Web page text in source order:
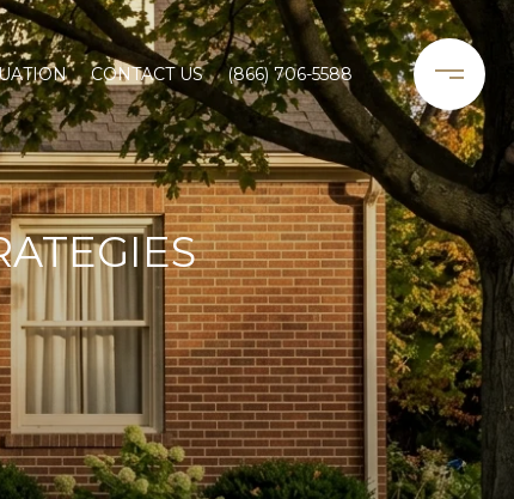
CONTACT US (866) 706-5588